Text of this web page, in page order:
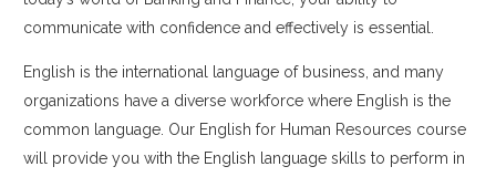
communicate with confidence and effectively is essential.
English is the international language of business, and many
organizations have a diverse workforce where English is the
common language. Our English for Human Resources course
will provide you with the English language skills to perform in